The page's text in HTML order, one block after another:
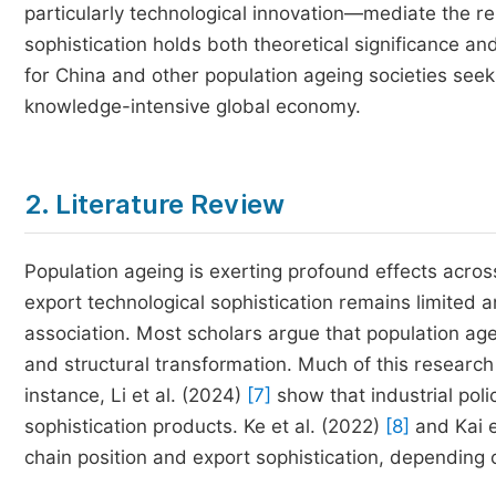
particularly technological innovation—mediate the
sophistication holds both theoretical significance
for China and other population ageing societies
knowledge-intensive global economy.
2. Literature Review
Population ageing is exerting profound effects
export technological sophistication remains limited
association. Most scholars argue that population
and structural transformation. Much of this
instance, Li et al. (2024) [7] show that industrial
sophistication products. Ke et al. (2022) [8] and Kai
chain position and export sophistication, depending